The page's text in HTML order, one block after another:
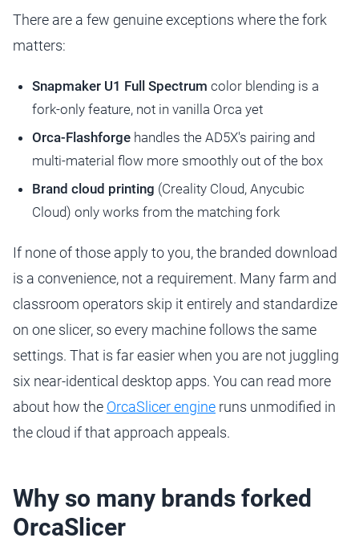
There are a few genuine exceptions where the fork
matters:
Snapmaker U1 Full Spectrum color blending is a
fork-only feature, not in vanilla Orca yet
Orca-Flashforge handles the AD5X's pairing and
multi-material flow more smoothly out of the box
Brand cloud printing (Creality Cloud, Anycubic
Cloud) only works from the matching fork
If none of those apply to you, the branded download
is a convenience, not a requirement. Many farm and
classroom operators skip it entirely and standardize
on one slicer, so every machine follows the same
settings. That is far easier when you are not juggling
six near-identical desktop apps. You can read more
about how the OrcaSlicer engine runs unmodified in
the cloud if that approach appeals.
Why so many brands forked
OrcaSlicer